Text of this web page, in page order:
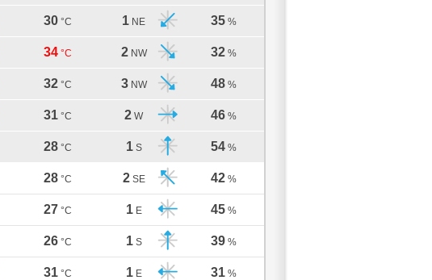
30 °C 1 NE 35 %
34 °C 2 NW 32 %
32 °C 3 NW 48 %
31 °C 2 W 46 %
28 °C 1 S 54 %
28 °C 2 SE 42 %
27 °C 1 E 45 %
26 °C 1 S 39 %
31 °C 1 E 31 %